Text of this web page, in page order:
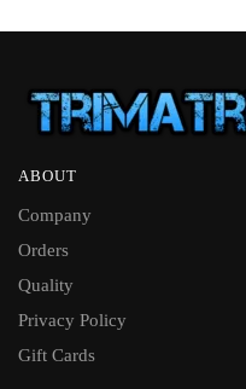
ABOUT
Company
Orders
Quality
Privacy Policy
Gift Cards